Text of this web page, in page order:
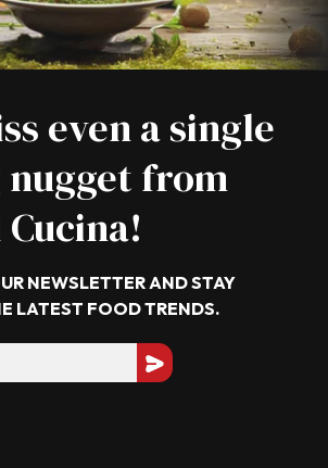
even a single
from
NEWSLETTER AND STAY
LATEST FOOD TRENDS.